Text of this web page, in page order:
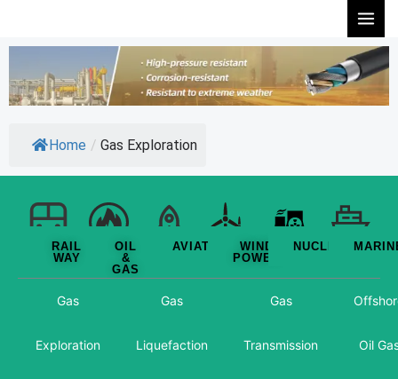
Home / Gas Exploration
RAIL
WAY
OIL
&
GAS
AVIATION
WIND
POWER
NUCLEAR
Gas
Exploration
Gas
Liquefaction
Gas
Transmission Oil